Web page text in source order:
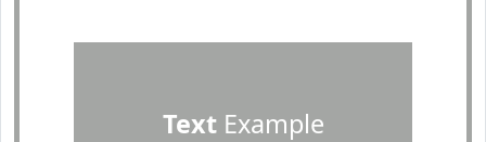
TextExample